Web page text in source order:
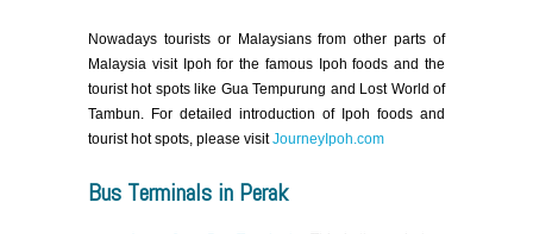
Nowadays tourists or Malaysians from other parts of
Malaysia visit Ipoh for the famous Ipoh foods and the
tourist hot spots like Gua Tempurung and Lost World of
Tambun. For detailed introduction of Ipoh foods and
tourist hot spots, please visitJourneyIpoh.com
Bus Terminals in Perak